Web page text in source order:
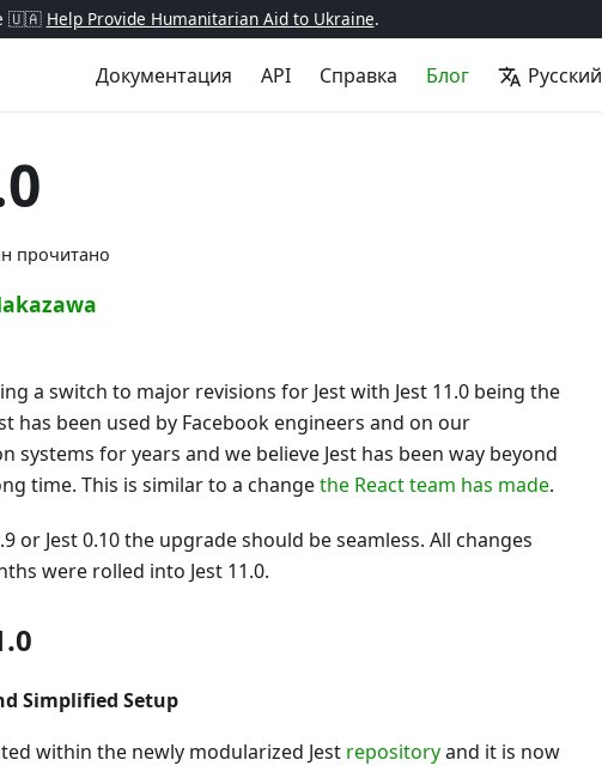
🇺🇦 Help Provide Humanitarian Aid to Ukraine.
Документация API Справка Блог Русский
прочитано
a switch to major revisions for Jest with Jest 11.0 being the
has been used by Facebook engineers and on our
systems for years and we believe Jest has been way beyond
time. This is similar to a changethe React team has made.
or Jest 0.10 the upgrade should be seamless. All changes
were rolled into Jest 11.0.
Simplified Setup
within the newly modularized Jest repositoryand it is now